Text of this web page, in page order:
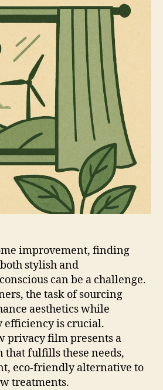
Bathroom
Window
Privacy
Film
improvement, finding
stylish and
can be a challenge.
the task of sourcing
aesthetics while
efficiency is crucial.
privacy film presents a
that fulfills these needs,
eco-friendly alternative to
treatments.